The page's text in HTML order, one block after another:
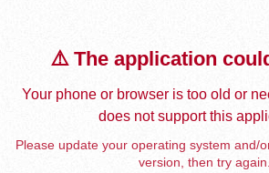
⚠️ The application
Your phone or browser is too old or
does not support this
Please update your operating system and/
version, then try again.